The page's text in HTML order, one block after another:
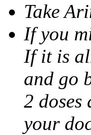
Take
If you
If it is
and go
2 doses
your